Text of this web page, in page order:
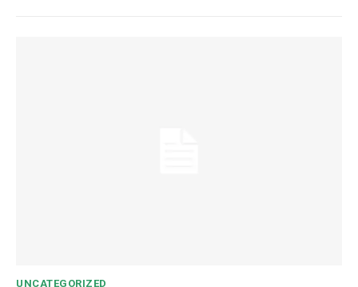
UNCATEGORIZED